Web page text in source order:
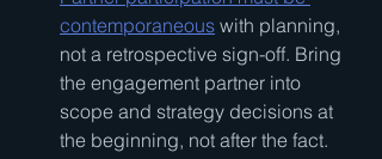
contemporaneous with planning,
not a retrospective sign-off. Bring
the engagement partner into
scope and strategy decisions at
the beginning, not after the fact.